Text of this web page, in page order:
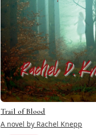
Trail of Blood
A novel by Rachel Knepp